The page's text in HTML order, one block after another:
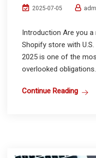
2025-07-05
Introduction Are you a
Shopify store with
2025 is one of the
overlooked
Continue Reading